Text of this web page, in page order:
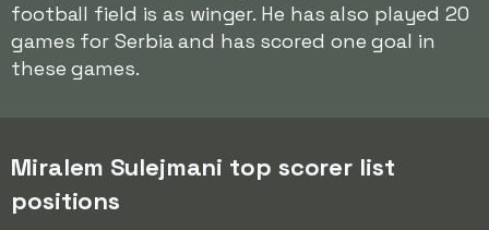
football field is as winger. He has also played 20
games for Serbia and has scored one goal in
these games.
Miralem Sulejmani top scorer list
positions